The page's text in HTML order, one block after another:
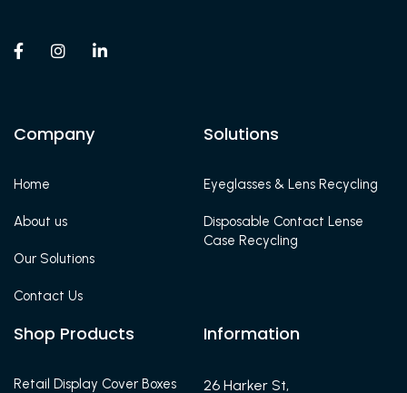
  
Company
Home
About us
Our Solutions
Contact Us
Solutions
Eyeglasses & Lens Recycling
Disposable Contact Lense
Case Recycling
Shop Products
Retail Display Cover Boxes
Information
26 Harker St,